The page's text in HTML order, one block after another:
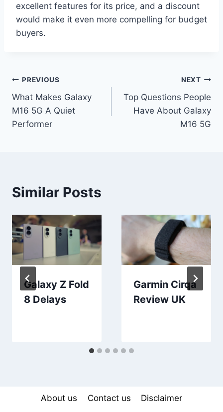
excellent features for its price, and a discount
would make it even more compelling for budget
buyers.
Post
navigation
PREVIOUS
What Makes Galaxy
M16 5G A Quiet
Performer
NEXT
Top Questions People
Have About Galaxy
M16 5G
Similar Posts
Galaxy Z Fold
8 Delays
Garmin Cirqa
Review UK
About us Contact us
Disclaimer